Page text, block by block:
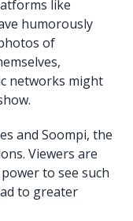
like
humorously
of
networks might
and Soompi, the
Viewers are
to see such
to greater